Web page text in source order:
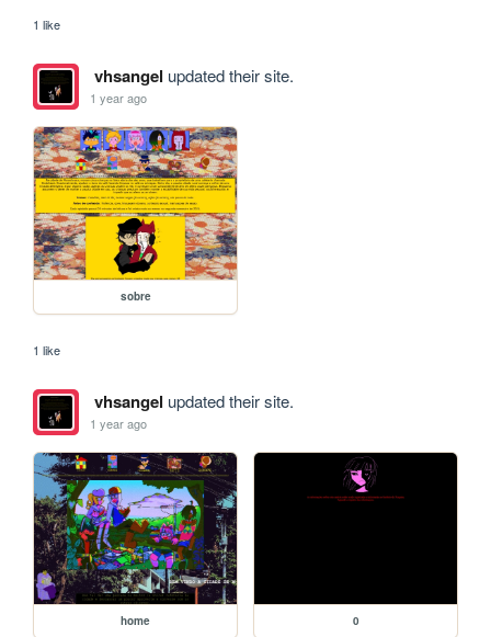
1 like
vhsangel updated their site.
1 year ago
sobre
1 like
vhsangel updated their site.
1 year ago
home 0